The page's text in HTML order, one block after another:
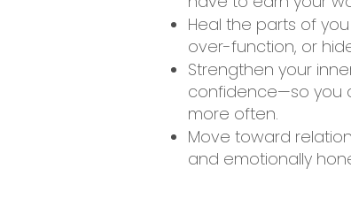
Heal the parts of
over-function, or
Strengthen your
confidence—so you
more often.
Move toward
and emotionally